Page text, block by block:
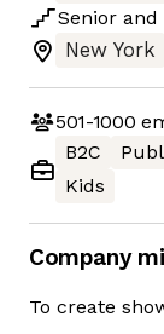
Senior and
New York
501-1000
B2C
Kids
Company
To create